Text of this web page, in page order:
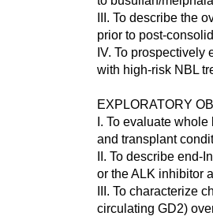
III. To describe the
prior to post-
IV. To
with high-risk NBL
EXPLORATORY
I. To evaluate
and transplant
II. To describe
or the ALK inhibitor
III. To characterize
circulating GD2)